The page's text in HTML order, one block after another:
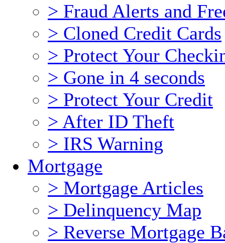
> Fraud Alerts and
> Cloned Credit Cards
> Protect Your
> Gone in 4 seconds
> Protect Your Credit
> After ID Theft
> IRS Warning
Mortgage
> Mortgage Articles
> Delinquency Map
> Reverse Mortgage